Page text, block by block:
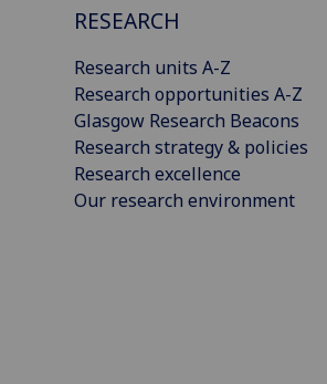
RESEARCH
Research units A-Z
Research opportunities A-Z
Glasgow Research Beacons
Research strategy & policies
Research excellence
Our research environment